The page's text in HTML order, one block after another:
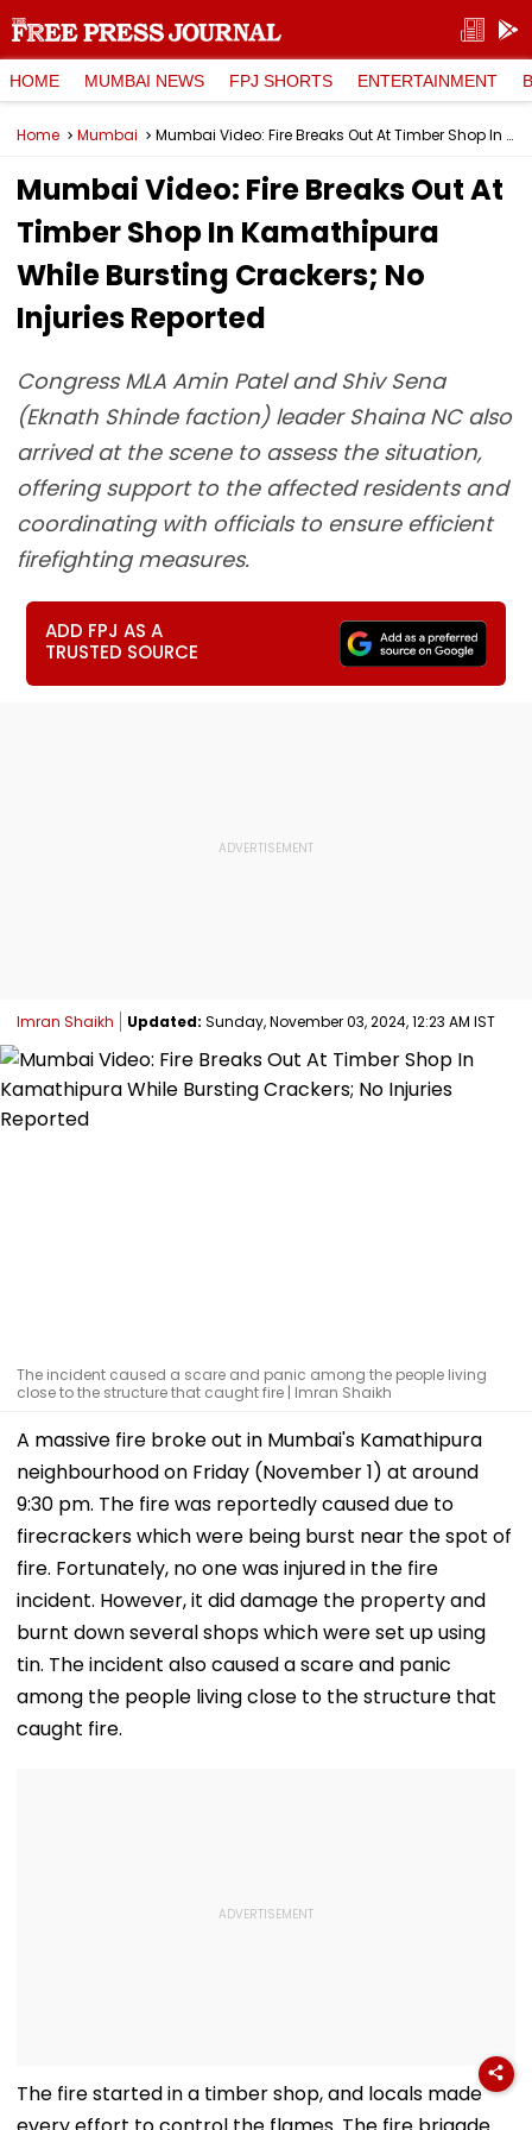
HOME MUMBAI NEWS FPJ SHORTS ENTERTAINMENT
Home Mumbai Mumbai Video: Fire Breaks Out At Timber Shop In Kamathipura While Bursting Crackers; No Injuries Reported
Mumbai Video: Fire Breaks Out At
Timber Shop In Kamathipura
While Bursting Crackers; No
Injuries Reported
Congress MLA Amin Patel and Shiv Sena
(Eknath Shinde faction) leader Shaina NC also
arrived at the scene to assess the situation,
offering support to the affected residents and
coordinating with officials to ensure efficient
firefighting measures.
ADD FPJ AS A
TRUSTED SOURCE
Imran Shaikh Updated: Sunday, November 03, 2024, 12:23 AM IST
The incident caused a scare and panic among the people living
close to the structure that caught fire | Imran Shaikh
A massive fire broke out in Mumbai's Kamathipura
neighbourhood on Friday (November 1) at around
9:30 pm. The fire was reportedly caused due to
firecrackers which were being burst near the spot of
fire. Fortunately, no one was injured in the fire
incident. However, it did damage the property and
burnt down several shops which were set up using
tin. The incident also caused a scare and panic
among the people living close to the structure that
caught fire.
The fire started in a timber shop, and locals made